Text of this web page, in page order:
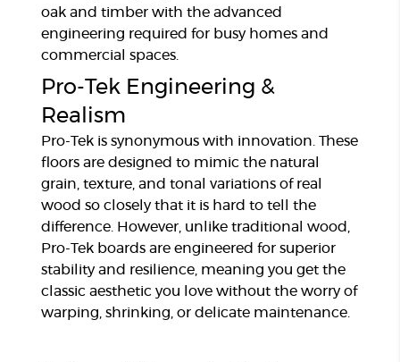
oak and timber with the advanced
engineering required for busy homes and
commercial spaces.
Pro-Tek Engineering &
Realism
Pro-Tek is synonymous with innovation. These
floors are designed to mimic the natural
grain, texture, and tonal variations of real
wood so closely that it is hard to tell the
difference. However, unlike traditional wood,
Pro-Tek boards are engineered for superior
stability and resilience, meaning you get the
classic aesthetic you love without the worry of
warping, shrinking, or delicate maintenance.